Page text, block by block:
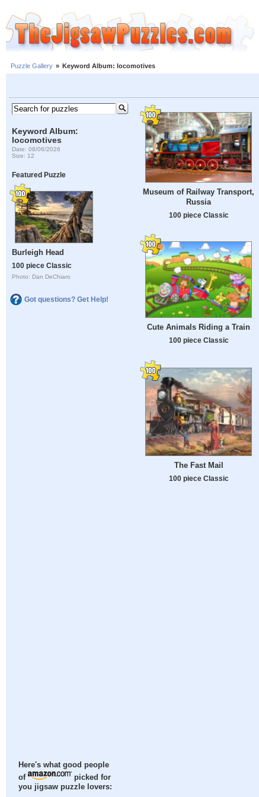
Puzzle Gallery » Keyword Album: locomotives
Keyword Album:
locomotives
Date: 08/06/2026
Size: 12
Featured Puzzle
Burleigh Head
100 piece Classic
Photo: Dan DeChiaro
Got questions? Get Help!
Here's what good people
of
picked for
you jigsaw puzzle lovers:
Museum of Railway Transport,
Russia
100 piece Classic
Cute Animals Riding a Train
100 piece Classic
The Fast Mail
100 piece Classic